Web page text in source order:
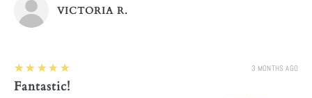
VICTORIA R.
3 MONTHS AGO
5
★★★★★
Fantastic!